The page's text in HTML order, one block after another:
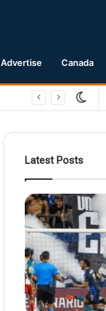
Advertise Canada
Latest Posts